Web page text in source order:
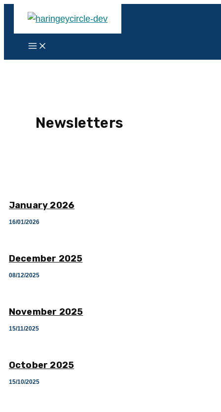
Main
Newsletters
January 2026
16/01/2026
December 2025
08/12/2025
November 2025
15/11/2025
October 2025
15/10/2025